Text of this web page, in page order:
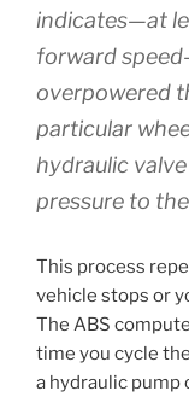
indicates—at
forward
overpowered
particular
hydraulic
pressure to
This process
vehicle stops or
The ABS
time you cycle
a hydraulic pump